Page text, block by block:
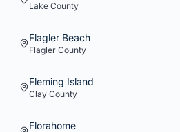
Lake County
Flagler Beach
Flagler County
Fleming Island
Clay County
Florahome